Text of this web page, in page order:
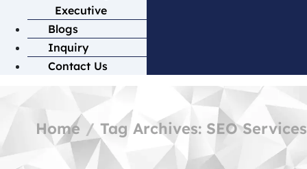
Executive
Blogs
Inquiry
Contact Us
Home Tag Archives: SEO Services